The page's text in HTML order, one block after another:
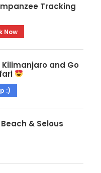
Tracking
Now
and Go
:)
& Selous